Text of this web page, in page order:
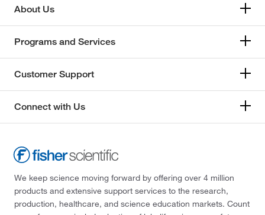
About Us
Programs and Services
Customer Support
Connect with Us
We keep science moving forward by offering over 4 million
products and extensive support services to the research,
production, healthcare, and science education markets. Count